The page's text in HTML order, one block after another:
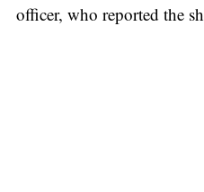
officer, who reported the